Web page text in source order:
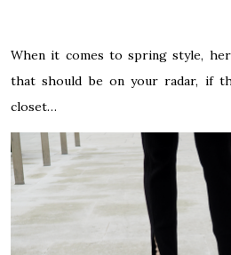
When it comes to spring style,
that should be on your radar, if
closet…